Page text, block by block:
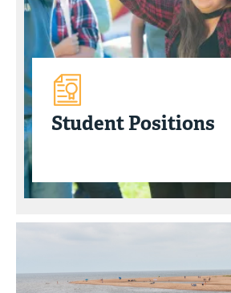
Student Positions